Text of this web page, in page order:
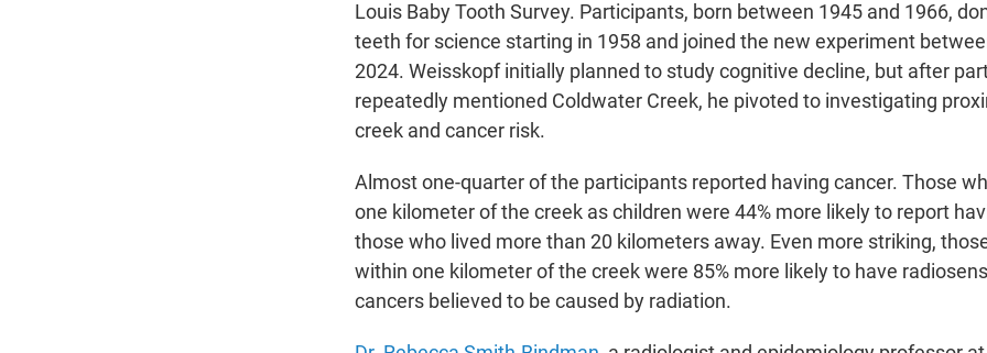
Louis Baby Tooth Survey. Participants, born between 1945 and 1966,
teeth for science starting in 1958 and joined the new experiment
2024. Weisskopf initially planned to study cognitive decline, but after
repeatedly mentioned Coldwater Creek, he pivoted to investigating
creek and cancer risk.
Almost one-quarter of the participants reported having cancer. Those
one kilometer of the creek as children were 44% more likely to report
those who lived more than 20 kilometers away. Even more striking,
within one kilometer of the creek were 85% more likely to have
cancers believed to be caused by radiation.